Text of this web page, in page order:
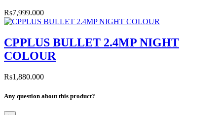
Rs7,999.000
CPPLUS BULLET 2.4MP NIGHT
COLOUR
Rs1,880.000
Any question about this product?